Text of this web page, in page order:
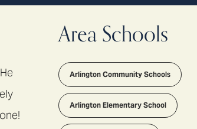
Area Schools
Arlington Community Schools
Arlington Elementary School